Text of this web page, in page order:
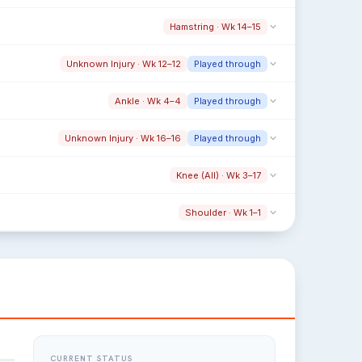
Hamstring · Wk 14–15
Unknown Injury · Wk 12–12 Played through
Ankle · Wk 4–4 Played through
Unknown Injury · Wk 16–16 Played through
Knee (All) · Wk 3–17
Shoulder · Wk 1–1
CURRENT STATUS